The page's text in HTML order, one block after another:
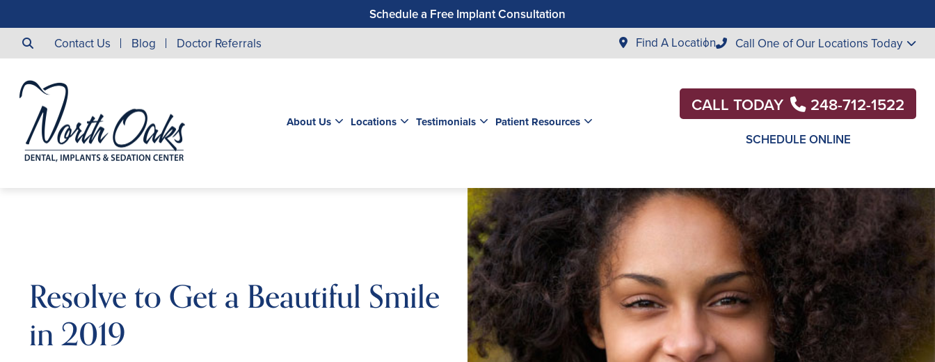
Schedule a Free Implant Consultation
Save $500 on Dental Implants
Contact Us Blog Doctor Referrals Find A Location Call One of Our Locations Today
About Us Locations Testimonials Patient Resources
CALL TODAY 248-712-1522
SCHEDULE ONLINE
Resolve to Get a Beautiful Smile
in 2019